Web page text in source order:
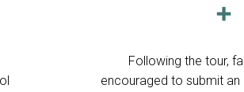
➕
Following the tour,
encouraged to submit